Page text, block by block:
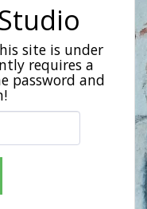
site is under
requires a
password and